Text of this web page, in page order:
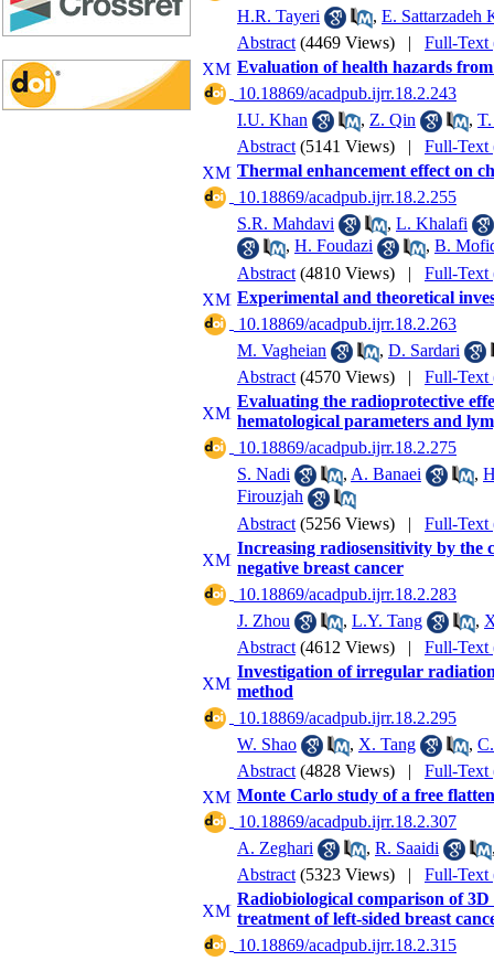
H.R. Tayeri
, E. Sattarzadeh
Abstract (4469 Views) | Full-Text
Evaluation of health hazards
‎ 10.18869/acadpub.ijrr.18.2.243
I.U. Khan
, Z. Qin ,
Abstract (5141 Views) | Full-Text
Thermal enhancement effect on
‎ 10.18869/acadpub.ijrr.18.2.255
S.R. Mahdavi
, L. Khalafi
, H. Foudazi , B.
Abstract (4810 Views) | Full-Text
Experimental and theoretical
‎ 10.18869/acadpub.ijrr.18.2.263
M. Vagheian
, D. Sardari
Abstract (4570 Views) | Full-Text
Evaluating the radioprotective
hematological parameters and
‎ 10.18869/acadpub.ijrr.18.2.275
S. Nadi
, A. Banaei ,
Firouzjah
Abstract (5256 Views) | Full-Text
Increasing radiosensitivity by
negative breast cancer
‎ 10.18869/acadpub.ijrr.18.2.283
J. Zhou
, L.Y. Tang ,
Abstract (4612 Views) | Full-Text
Investigation of irregular
method
‎ 10.18869/acadpub.ijrr.18.2.295
W. Shao
, X. Tang ,
Abstract (4828 Views) | Full-Text
Monte Carlo study of a free
‎ 10.18869/acadpub.ijrr.18.2.307
A. Zeghari
, R. Saaidi
Abstract (5323 Views) | Full-Text
Radiobiological comparison of
treatment of left-sided breast
‎ 10.18869/acadpub.ijrr.18.2.315